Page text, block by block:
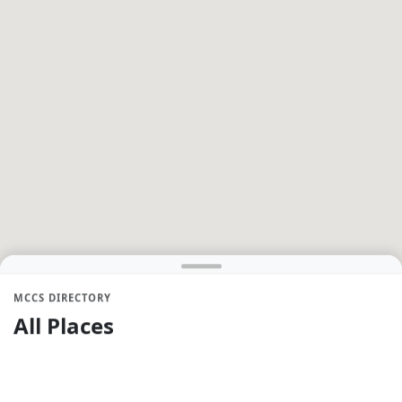
MCCS DIRECTORY
All Places